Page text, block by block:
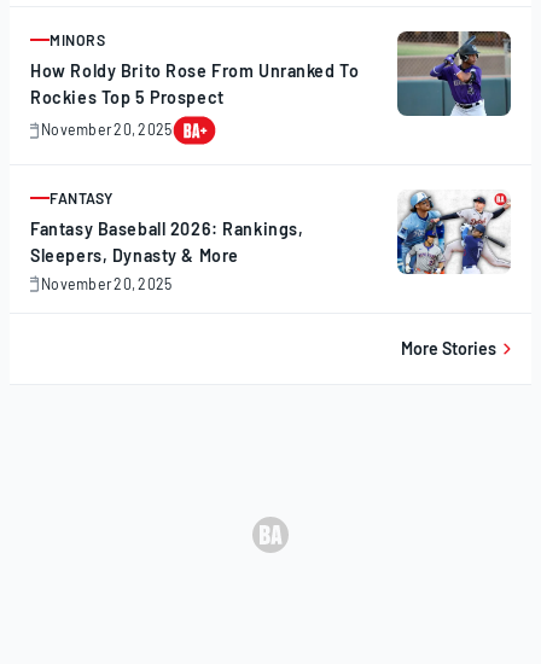
ARTICLE
MINORS
How Roldy Brito Rose From Unranked To
Rockies Top 5 Prospect
November 20, 2025
November
ARTICLE
FANTASY
Fantasy Baseball 2026: Rankings,
Sleepers, Dynasty & More
November 20, 2025
November
More Stories